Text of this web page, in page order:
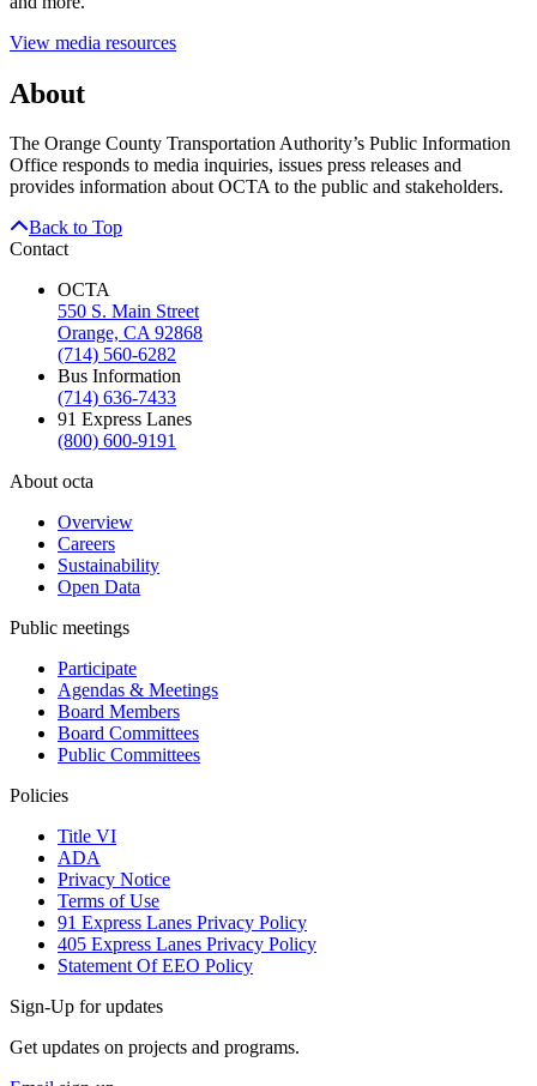
View media resources
About
The Orange County Transportation Authority’s Public Information
Office responds to media inquiries, issues press releases and
provides information about OCTA to the public and stakeholders.
Back to Top
Contact
OCTA
550 S. Main Street
Orange, CA 92868
(714) 560-6282
Bus Information
(714) 636-7433
91 Express Lanes
(800) 600-9191
About octa
Overview
Careers
Sustainability
Open Data
Public meetings
Participate
Agendas & Meetings
Board Members
Board Committees
Public Committees
Policies
Title VI
ADA
Privacy Notice
Terms of Use
91 Express Lanes Privacy Policy
405 Express Lanes Privacy Policy
Statement Of EEO Policy
Sign-Up for updates
Get updates on projects and programs.